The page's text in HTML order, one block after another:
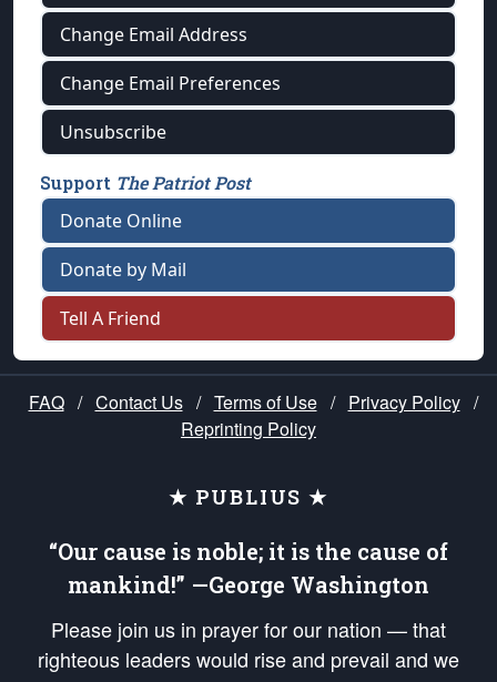
Change Email Address
Change Email Preferences
Unsubscribe
Support The Patriot Post
Donate Online
Donate by Mail
Tell A Friend
FAQ / Contact Us / Terms of Use / Privacy Policy /
Reprinting Policy
★ PUBLIUS ★
“Our cause is noble; it is the cause of
mankind!” —George Washington
Please join us in prayer for our nation — that
righteous leaders would rise and prevail and we